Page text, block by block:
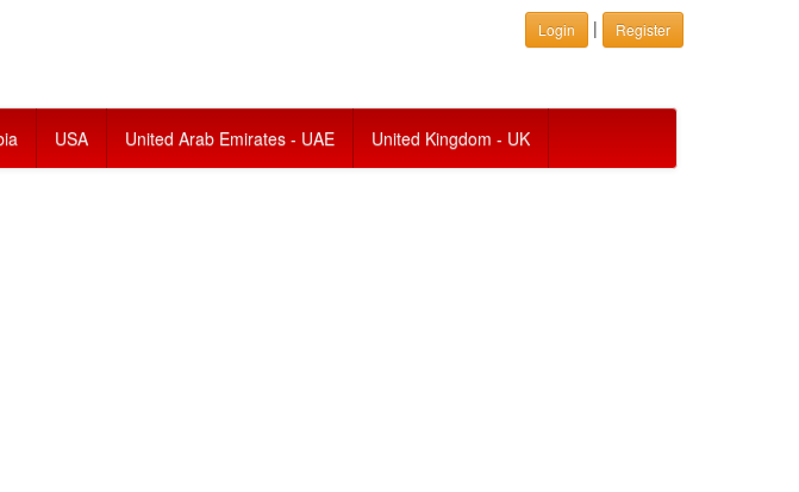
Login | Register
USA United Arab Emirates - UAE United Kingdom - UK